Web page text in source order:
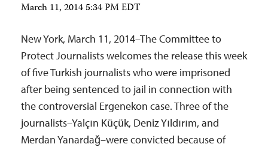
March 11, 2014 5:34 PM EDT
New York, March 11, 2014–The Committee to
Protect Journalists welcomes the release this week
of five Turkish journalists who were imprisoned
after being sentenced to jail in connection with
the controversial Ergenekon case. Three of the
journalists–Yalçın Küçük, Deniz Yıldırım, and
Merdan Yanardağ–were convicted because of